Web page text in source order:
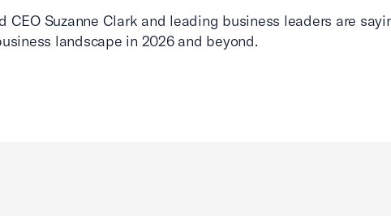
CEO Suzanne Clark and leading business leaders are
landscape in 2026 and beyond.